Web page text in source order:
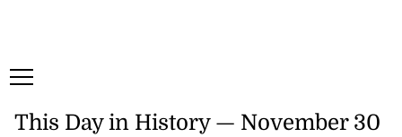
This Day in History — November 30